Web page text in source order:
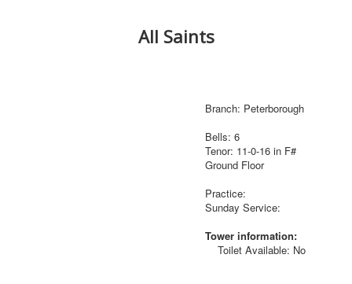
All Saints
Branch: Peterborough
Bells: 6
Tenor: 11-0-16 in F#
Ground Floor
Practice:
Sunday Service:
Tower information:
Toilet Available: No